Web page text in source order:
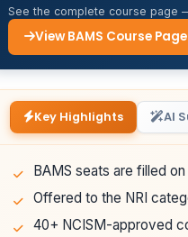
See the complete course page
View BAMS Course Page
Key Highlights AI
BAMS seats are filled
Offered to the NRI
40+ NCISM-approved